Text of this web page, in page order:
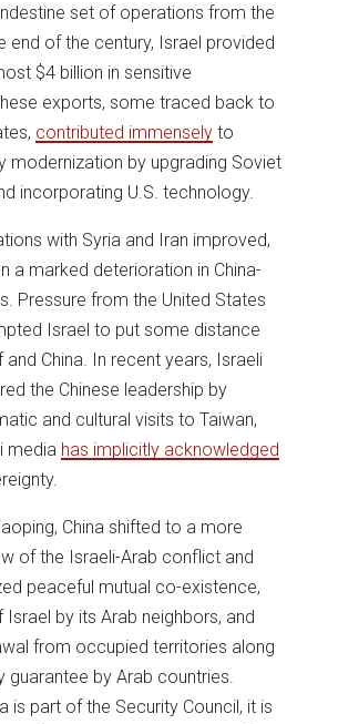
set of operations from the
end of the century, Israel provided
$4 billion in sensitive
exports, some traced back to
contributed immensely to
modernization by upgrading Soviet
incorporating U.S. technology.
with Syria and Iran improved,
a marked deterioration in China-
Pressure from the United States
Israel to put some distance
China. In recent years, Israeli
the Chinese leadership by
and cultural visits to Taiwan,
media has implicitly acknowledged
China shifted to a more
of the Israeli-Arab conflict and
peaceful mutual co-existence,
by its Arab neighbors, and
from occupied territories along
guarantee by Arab countries.
is part of the Security Council, it is